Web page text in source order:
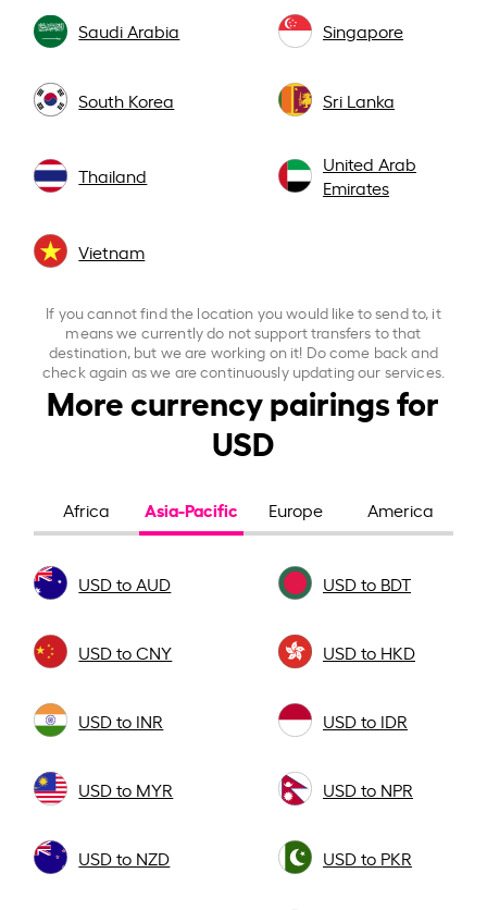
Saudi Arabia Singapore
South Korea Sri Lanka
Thailand
United Arab
Emirates
Vietnam
If you cannot find the location you would like to send to, it
means we currently do not support transfers to that
destination, but we are working on it! Do come back and
check again as we are continuously updating our services.
More currency pairings for
USD
Africa Asia-Pacific Europe America
USD to AUD USD to BDT
USD to CNY USD to HKD
USD to INR USD to IDR
USD to MYR USD to NPR
USD to NZD USD to PKR